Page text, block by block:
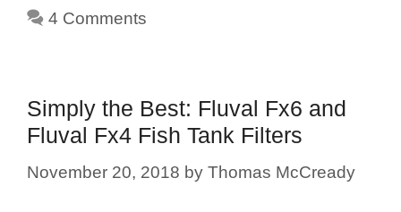
4 Comments
Simply the Best: Fluval Fx6 and
Fluval Fx4 Fish Tank Filters
November 20, 2018 by Thomas McCready